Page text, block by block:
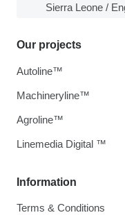
Sierra Leone /
Information
Terms & Conditions
Our projects
Autoline™
Machineryline™
Agroline™
Linemedia Digital ™